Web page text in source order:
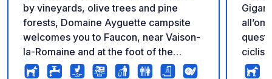
by vineyards, olive trees and pine
forests, Domaine Ayguette campsite
welcomes you to Faucon, near Vaison-
la-Romaine and at the foot of the
legendary Mont Ventoux. In a peaceful